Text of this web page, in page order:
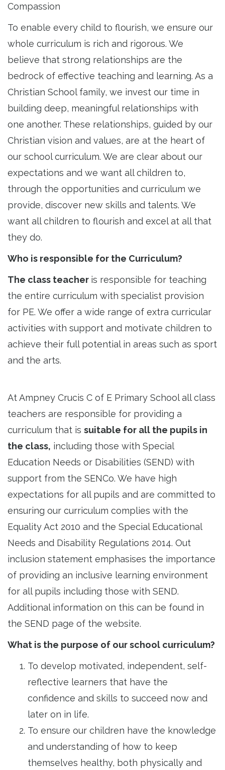
Compassion
To enable every child to flourish, we ensure our
whole curriculum is rich and rigorous. We
believe that strong relationships are the
bedrock of effective teaching and learning. As a
Christian School family, we invest our time in
building deep, meaningful relationships with
one another. These relationships, guided by our
Christian vision and values, are at the heart of
our school curriculum. We are clear about our
expectations and we want all children to,
through the opportunities and curriculum we
provide, discover new skills and talents. We
want all children to flourish and excel at all that
they do.
Who is responsible for the Curriculum?
The class teacher is responsible for teaching
the entire curriculum with specialist provision
for PE. We offer a wide range of extra curricular
activities with support and motivate children to
achieve their full potential in areas such as sport
and the arts.
At Ampney Crucis C of E Primary School all class
teachers are responsible for providing a
curriculum that is suitable for all the pupils in
the class, including those with Special
Education Needs or Disabilities (SEND) with
support from the SENCo. We have high
expectations for all pupils and are committed to
ensuring our curriculum complies with the
Equality Act 2010 and the Special Educational
Needs and Disability Regulations 2014. Out
inclusion statement emphasises the importance
of providing an inclusive learning environment
for all pupils including those with SEND.
Additional information on this can be found in
the SEND page of the website.
What is the purpose of our school curriculum?
To develop motivated, independent, self-
reflective learners that have the
confidence and skills to succeed now and
later on in life.
To ensure our children have the knowledge
and understanding of how to keep
themselves healthy, both physically and